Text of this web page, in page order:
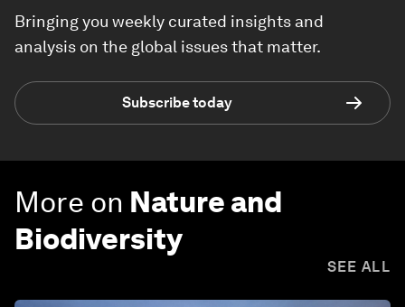
Bringing you weekly curated insights and
analysis on the global issues that matter.
Subscribe today
More on Nature and
Biodiversity
SEE ALL